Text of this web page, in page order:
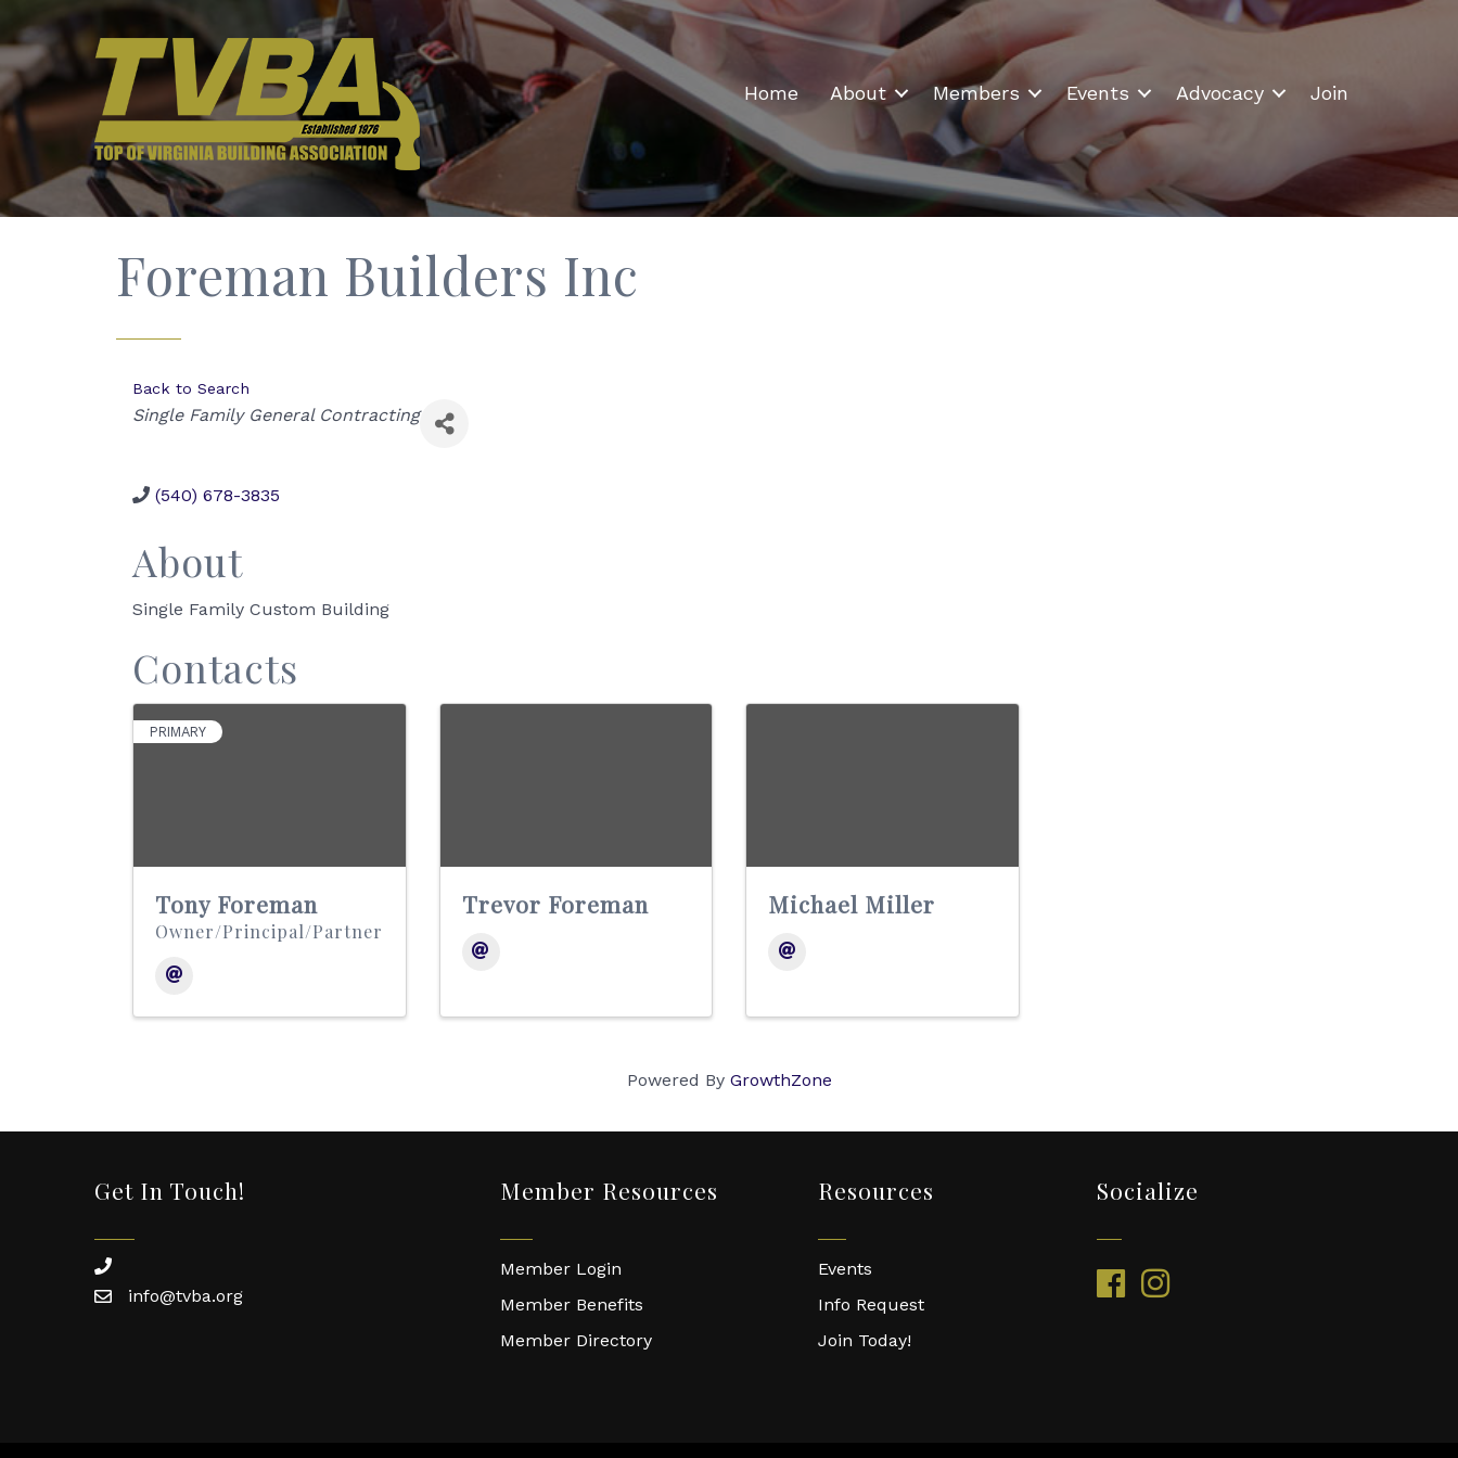
Home About Members Events Advocacy Join
Foreman Builders Inc
Back to Search
Categories
Single Family General Contracting
(540) 678-3835
About
Single Family Custom Building
Contacts
PRIMARY
Tony Foreman
Owner/Principal/Partner
Trevor Foreman Michael Miller
Powered By GrowthZone
Get In Touch!
phone
emailinfo@tvba.org
Member Resources
Member Login
Member Benefits
Member Directory
Resources
Events
Info Request
Join Today!
Socialize
facebookinstagram